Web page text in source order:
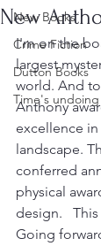
New Books
Crime Fiction
Dutton Books
Time's undoing
New
I'm on the
largest
world. And
Anthony
excellence
landscape.
conferred
physical
design.
Going